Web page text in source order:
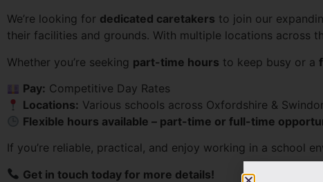
We’re looking for dedicated caretakers to join our
their facilities and grounds. With multiple locations across
Whether you’re seeking part-time hours to keep busy or a
Pay: Competitive Day Rates
Locations: Various schools across Oxfordshire &
Flexible hours available – part-time or full-time
If you’re reliable, practical, and enjoy working in a school
Get in touch today for more details!